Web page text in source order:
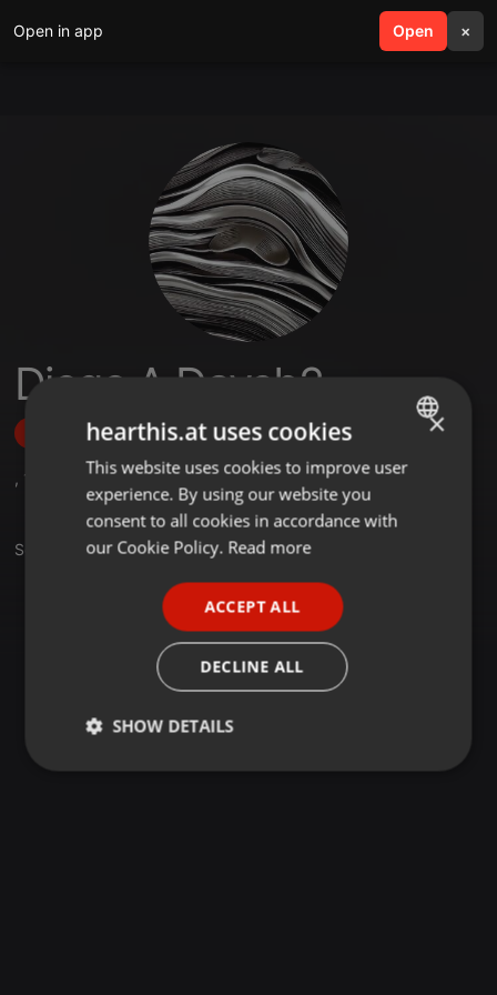
Open in app Open ×
search menu
Diego A Davsb2
Follow
, 1
Set
ENGLISH
GERMAN
×
hearthis.at uses cookies
This website uses cookies to improve user
experience. By using our website you
consent to all cookies in accordance with
our Cookie Policy. Read more
ACCEPT ALL
DECLINE ALL
SHOW DETAILS
Strictly
Targeting Functionality